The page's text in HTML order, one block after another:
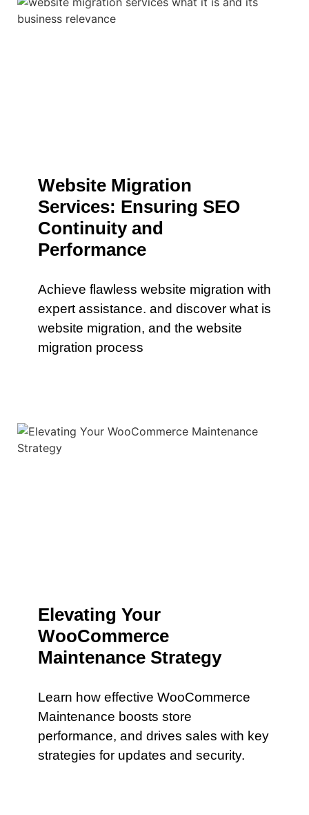
Website Migration
Services: Ensuring SEO
Continuity and
Performance
Achieve flawless website migration with
expert assistance. and discover what is
website migration, and the website
migration process
Elevating Your
WooCommerce
Maintenance Strategy
Learn how effective WooCommerce
Maintenance boosts store
performance, and drives sales with key
strategies for updates and security.